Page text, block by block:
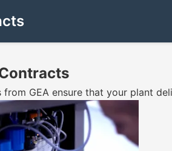
from GEA ensure that your plant